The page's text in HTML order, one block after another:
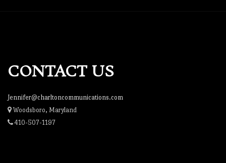
CONTACT US
Jennifer@charltoncommunications.com
Woodsboro, Maryland
410-507-1197